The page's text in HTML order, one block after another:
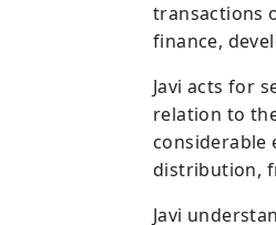
transactions
finance,
Javi acts for
relation to
considerable
distribution,
Javi